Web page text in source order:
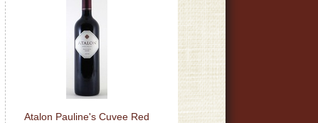
Atalon Pauline's Cuvee Red